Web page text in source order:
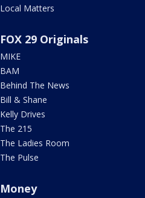
Local Matters
FOX 29 Originals
MIKE
BAM
Behind The News
Bill & Shane
Kelly Drives
The 215
The Ladies Room
The Pulse
Money